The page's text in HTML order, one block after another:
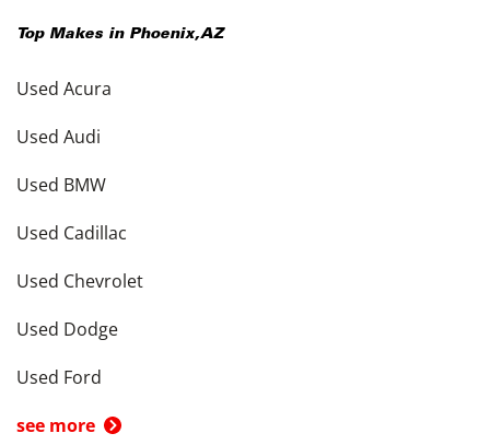
Top Makes in Phoenix,AZ
Used Acura
Used Audi
Used BMW
Used Cadillac
Used Chevrolet
Used Dodge
Used Ford
see more